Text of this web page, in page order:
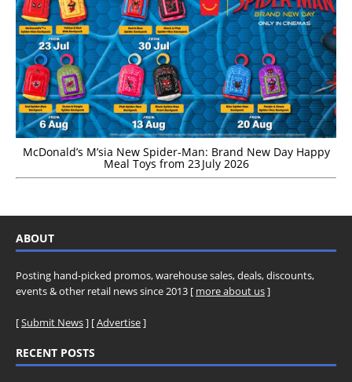
McDonald’s M’sia New Spider-Man: Brand New Day Happy
Meal Toys from 23 July 2026
ABOUT
Posting hand-picked promos, warehouse sales, deals, discounts,
events & other retail news since 2013 [ more about us]
[Submit News] [Advertise]
RECENT POSTS